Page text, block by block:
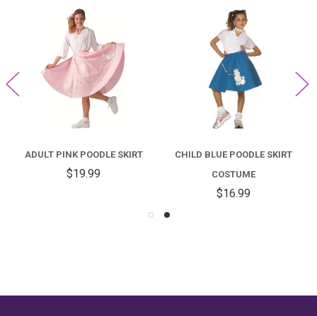
ADULT PINK POODLE SKIRT
$19.99
CHILD BLUE POODLE SKIRT
COSTUME
$16.99